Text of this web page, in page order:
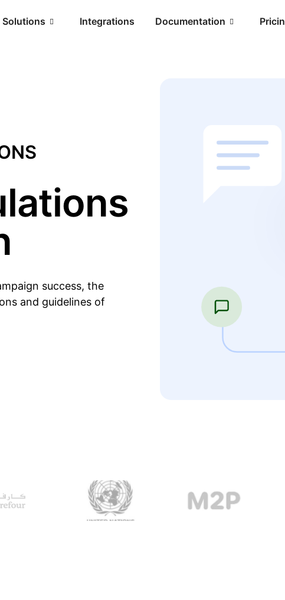
Solutions Integrations Documentation
success, the
and guidelines of